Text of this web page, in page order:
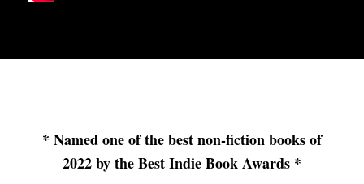
* Named one of the best non-fiction books of
2022 by the Best Indie Book Awards *